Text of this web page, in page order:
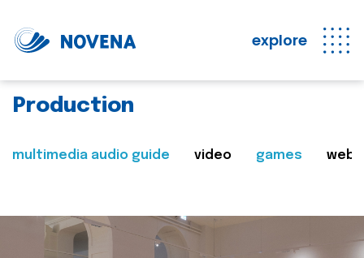
explore
Production
multimedia audio guide video games web